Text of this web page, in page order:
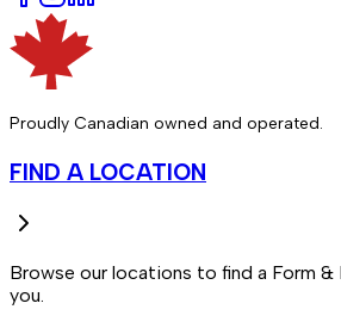
Proudly Canadian owned and operated.
FIND A LOCATION
Browse our locations to find a Form
you.